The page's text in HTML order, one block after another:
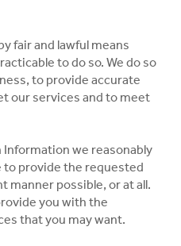
fair and lawful means
to do so. We do so
to provide accurate
our services and to meet
we reasonably
to provide the requested
manner possible, or at all.
you with the
that you may want.